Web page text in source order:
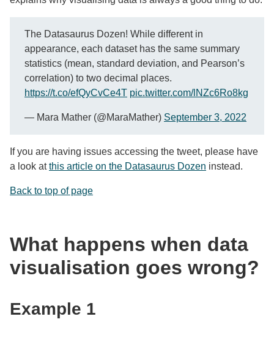
The Datasaurus Dozen! While different in
appearance, each dataset has the same summary
statistics (mean, standard deviation, and Pearson’s
correlation) to two decimal places.
https://t.co/efQyCvCe4T pic.twitter.com/lNZc6Ro8kg
— Mara Mather (@MaraMather) September 3, 2022
If you are having issues accessing the tweet, please have
a look atthis article on the Datasaurus Dozen instead.
Back to top of page
What happens when data
visualisation goes wrong?
Example 1